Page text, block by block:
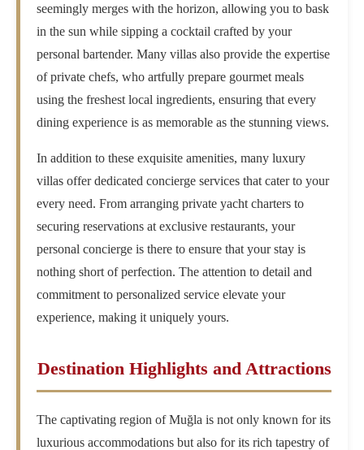
seemingly merges with the horizon, allowing you to bask
in the sun while sipping a cocktail crafted by your
personal bartender. Many villas also provide the expertise
of private chefs, who artfully prepare gourmet meals
using the freshest local ingredients, ensuring that every
dining experience is as memorable as the stunning views.
In addition to these exquisite amenities, many luxury
villas offer dedicated concierge services that cater to your
every need. From arranging private yacht charters to
securing reservations at exclusive restaurants, your
personal concierge is there to ensure that your stay is
nothing short of perfection. The attention to detail and
commitment to personalized service elevate your
experience, making it uniquely yours.
Destination Highlights and Attractions
The captivating region of Muğla is not only known for its
luxurious accommodations but also for its rich tapestry of